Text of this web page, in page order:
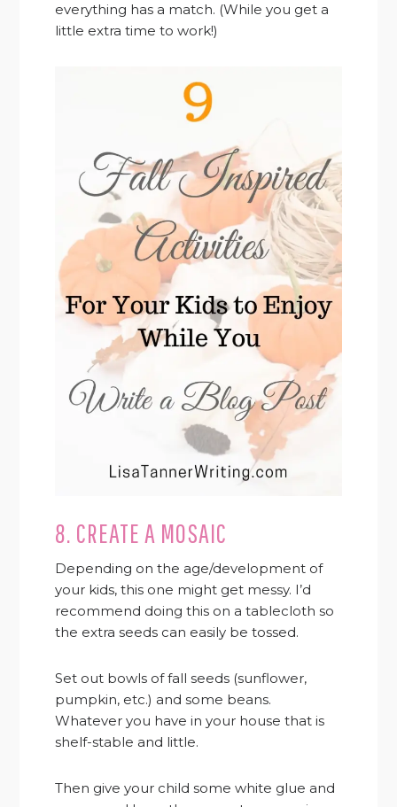
everything has a match. (While you get a
little extra time to work!)
8. CREATE A MOSAIC
Depending on the age/development of
your kids, this one might get messy. I’d
recommend doing this on a tablecloth so
the extra seeds can easily be tossed.
Set out bowls of fall seeds (sunflower,
pumpkin, etc.) and some beans.
Whatever you have in your house that is
shelf-stable and little.
Then give your child some white glue and